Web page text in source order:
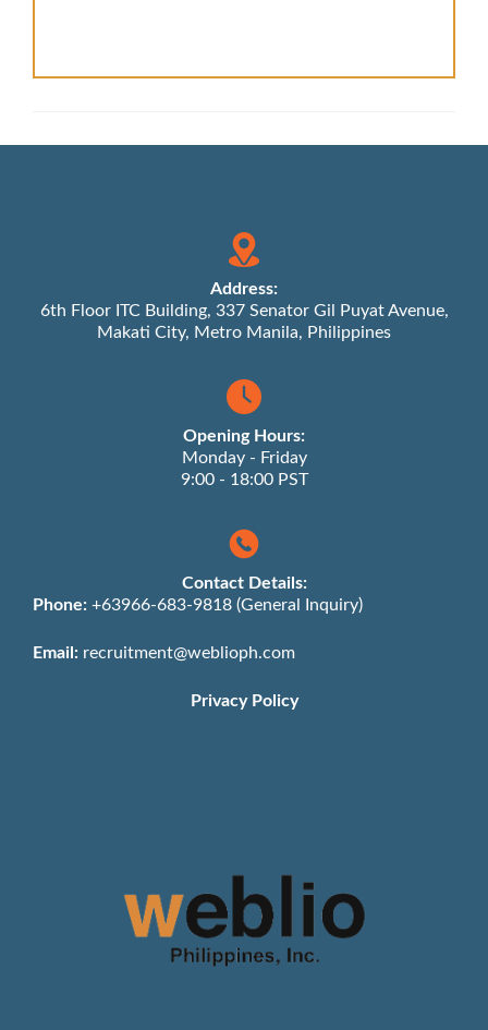
Address:
6th Floor ITC Building, 337 Senator Gil Puyat Avenue,
Makati City, Metro Manila, Philippines
Opening Hours:
Monday - Friday
9:00 - 18:00 PST
Contact Details:
Phone: +63966-683-9818 (General Inquiry)
Email: recruitment@weblioph.com
Privacy Policy